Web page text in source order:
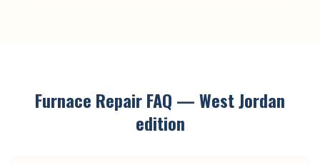
Furnace RepairFAQ —West Jordan
edition